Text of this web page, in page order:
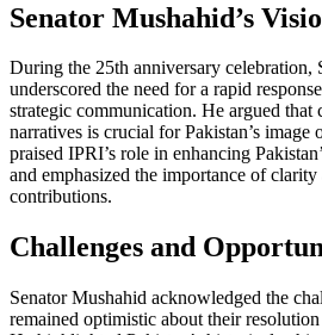
Senator Mushahid’s
During the 25th anniversary celebration,
underscored the need for a rapid
strategic communication. He argued that
narratives is crucial for Pakistan’s image
praised IPRI’s role in enhancing
and emphasized the importance of
contributions.
Challenges and
Senator Mushahid acknowledged the
remained optimistic about their